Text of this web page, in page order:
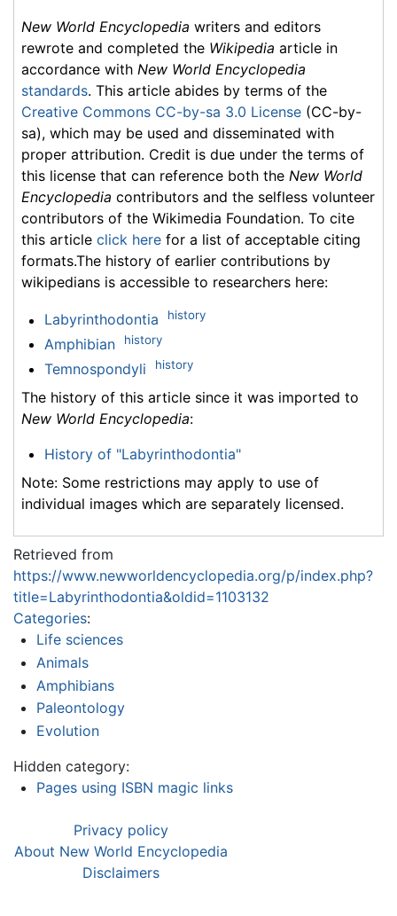
New World Encyclopedia writers and editors
rewrote and completed the Wikipedia article in
accordance with New World Encyclopedia
standards. This article abides by terms of the
Creative Commons CC-by-sa 3.0 License (CC-by-
sa), which may be used and disseminated with
proper attribution. Credit is due under the terms of
this license that can reference both the New World
Encyclopedia contributors and the selfless volunteer
contributors of the Wikimedia Foundation. To cite
this article click here for a list of acceptable citing
formats.The history of earlier contributions by
wikipedians is accessible to researchers here:
Labyrinthodontia history
Amphibian history
Temnospondyli history
The history of this article since it was imported to
New World Encyclopedia:
History of "Labyrinthodontia"
Note: Some restrictions may apply to use of
individual images which are separately licensed.
Retrieved from
https://www.newworldencyclopedia.org/p/index.php?
title=Labyrinthodontia&oldid=1103132
Categories:
Life sciences
Animals
Amphibians
Paleontology
Evolution
Hidden category:
Pages using ISBN magic links
Privacy policy
About New World Encyclopedia
Disclaimers